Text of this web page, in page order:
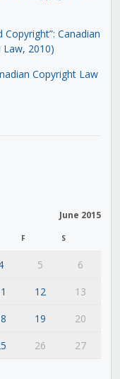
Copyright”: Canadian
2010)
Copyright Law
June 2015
F S
5
6
12
13
19
20
26
27